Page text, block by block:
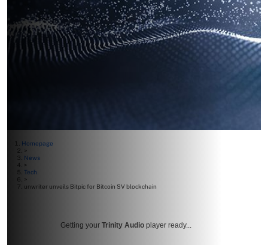
Homepage
>
News
>
Tech
>
unwriter unveils Bitpic for Bitcoin SV blockchain
Getting your Trinity Audio player ready...